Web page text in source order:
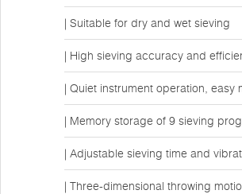
| Suitable for dry and wet sieving
| High sieving accuracy and
| Quiet instrument operation, easy
| Memory storage of 9 sieving
| Adjustable sieving time and
| Three-dimensional throwing